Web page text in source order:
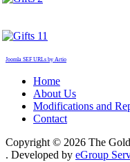
Joomla SEF URLs by Artio
Home
About Us
Modifications and
Contact
Copyright © 2026 The
. Developed by eGroup